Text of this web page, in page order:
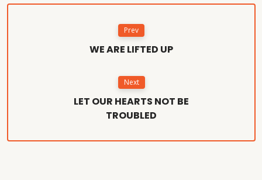
Prev
WE ARE LIFTED UP
Next
LET OUR HEARTS NOT BE
TROUBLED